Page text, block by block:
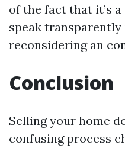
of the fact that it’s
speak transparently
reconsidering an
Conclusion
Selling your home
confusing process